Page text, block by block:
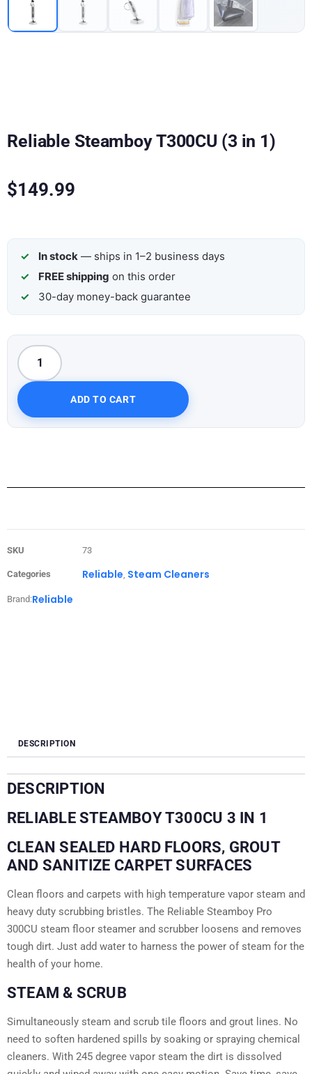
Reliable Steamboy T300CU (3 in 1)
$149.99
In stock — ships in 1–2 business days
FREE shipping on this order
30-day money-back guarantee
ADD TO CART
SKU 73
Categories Reliable Steam Cleaners
Brand:Reliable
DESCRIPTION
DESCRIPTION
RELIABLE STEAMBOY T300CU 3 IN 1
CLEAN SEALED HARD FLOORS, GROUT
AND SANITIZE CARPET SURFACES
Clean floors and carpets with high temperature vapor steam and
heavy duty scrubbing bristles. The Reliable Steamboy Pro
300CU steam floor steamer and scrubber loosens and removes
tough dirt. Just add water to harness the power of steam for the
health of your home.
STEAM & SCRUB
Simultaneously steam and scrub tile floors and grout lines. No
need to soften hardened spills by soaking or spraying chemical
cleaners. With 245 degree vapor steam the dirt is dissolved